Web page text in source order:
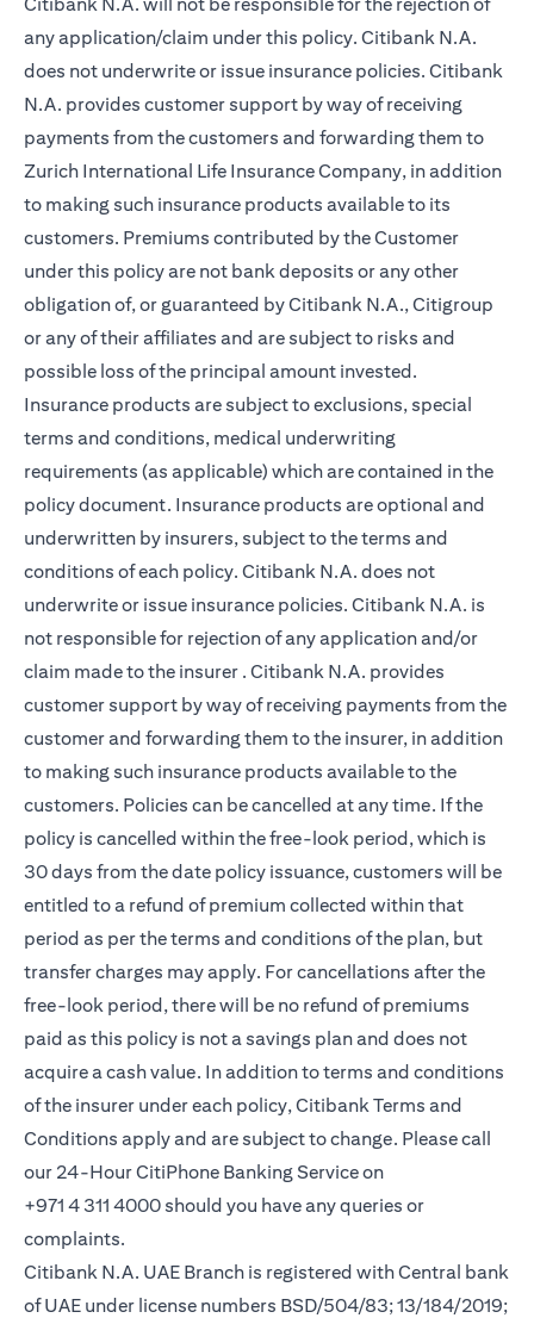
any application/claim under this policy. Citibank N.A.
does not underwrite or issue insurance policies. Citibank
N.A. provides customer support by way of receiving
payments from the customers and forwarding them to
Zurich International Life Insurance Company, in addition
to making such insurance products available to its
customers. Premiums contributed by the Customer
under this policy are not bank deposits or any other
obligation of, or guaranteed by Citibank N.A., Citigroup
or any of their affiliates and are subject to risks and
possible loss of the principal amount invested.
Insurance products are subject to exclusions, special
terms and conditions, medical underwriting
requirements (as applicable) which are contained in the
policy document. Insurance products are optional and
underwritten by insurers, subject to the terms and
conditions of each policy. Citibank N.A. does not
underwrite or issue insurance policies. Citibank N.A. is
not responsible for rejection of any application and/or
claim made to the insurer . Citibank N.A. provides
customer support by way of receiving payments from the
customer and forwarding them to the insurer, in addition
to making such insurance products available to the
customers. Policies can be cancelled at any time. If the
policy is cancelled within the free-look period, which is
30 days from the date policy issuance, customers will be
entitled to a refund of premium collected within that
period as per the terms and conditions of the plan, but
transfer charges may apply. For cancellations after the
free-look period, there will be no refund of premiums
paid as this policy is not a savings plan and does not
acquire a cash value. In addition to terms and conditions
of the insurer under each policy, Citibank Terms and
Conditions apply and are subject to change. Please call
our 24-Hour CitiPhone Banking Service on
+971 4 311 4000 should you have any queries or
complaints.
Citibank N.A. UAE Branch is registered with Central bank
of UAE under license numbers BSD/504/83; 13/184/2019;